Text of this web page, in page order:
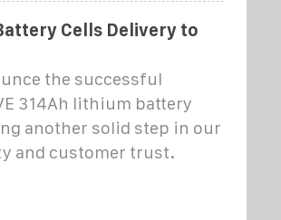
Cells Delivery to
the successful
314Ah lithium battery
another solid step in our
and customer trust.